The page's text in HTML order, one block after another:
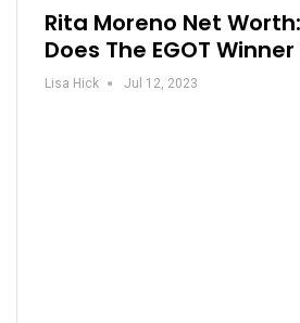
Rita Moreno Net
Does The EGOT Winner
Lisa Hick Jul 12, 2023